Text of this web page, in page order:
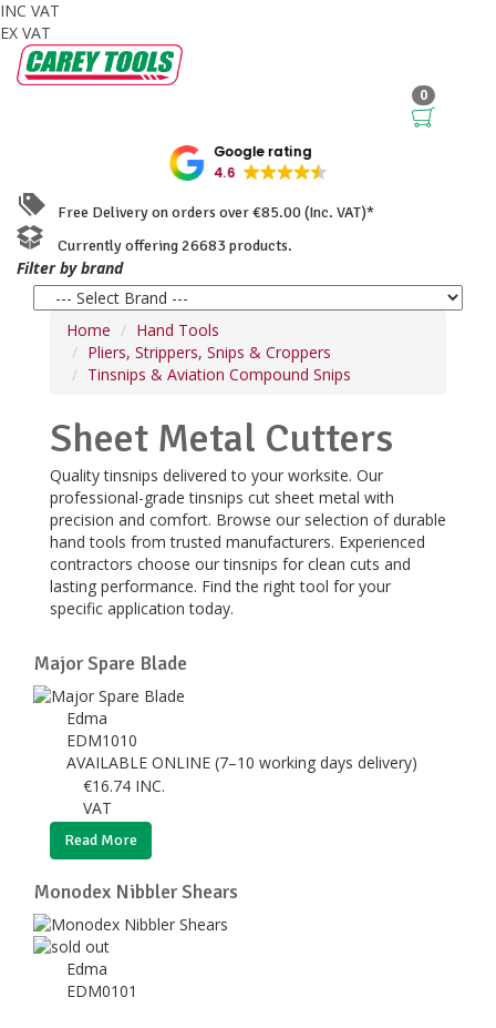
INC VAT
EX VAT
0
Google rating
4.6
Free Delivery on orders over €85.00 (Inc. VAT)*
Currently offering 26683 products.
Filter by brand
Home
Hand Tools
Pliers, Strippers, Snips & Croppers
Tinsnips & Aviation Compound Snips
Sheet Metal Cutters
Quality tinsnips delivered to your worksite. Our
professional-grade tinsnips cut sheet metal with
precision and comfort. Browse our selection of durable
hand tools from trusted manufacturers. Experienced
contractors choose our tinsnips for clean cuts and
lasting performance. Find the right tool for your
specific application today.
Major Spare Blade
Edma
EDM1010
AVAILABLE ONLINE (7–10 working days delivery)
€16.74 INC.
VAT
Read More
Monodex Nibbler Shears
Edma
EDM0101